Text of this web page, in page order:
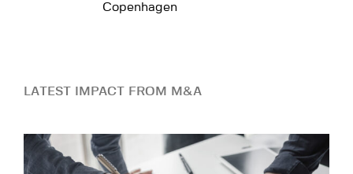
Copenhagen
LATEST IMPACT FROM M&A